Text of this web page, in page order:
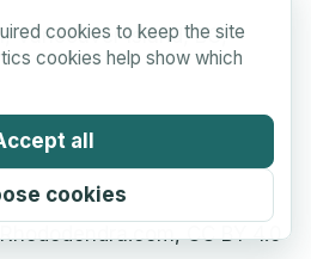
cookies to keep the site
cookies help show which
all
cookies
Vancouver Island, BC,
CC BY 4.0